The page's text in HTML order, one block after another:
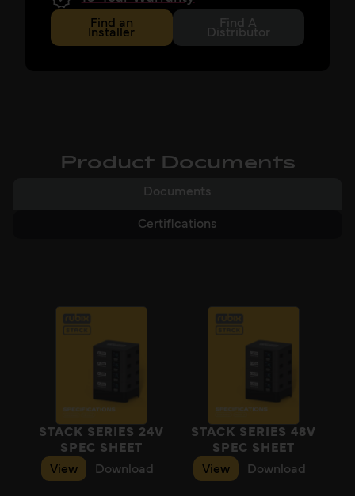
Find an
Installer
Find A
Distributor
Product Documents
Documents
Certifications
STACK SERIES 24V
SPEC SHEET
View
Download
STACK SERIES 48V
SPEC SHEET
View
Download